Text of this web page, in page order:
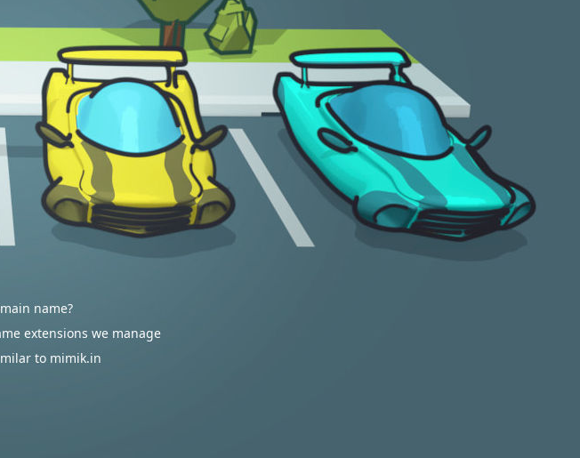
name?
extensions we manage
to mimik.in